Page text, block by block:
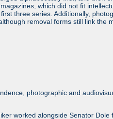
which did not fit
three series. Additionally,
removal forms still link the
photographic and
worked alongside Senator Dole